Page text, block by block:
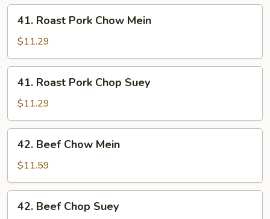
Roast
Pork
Chow
Mein
41. Roast Pork Chow Mein
$11.29
Roast
Pork
Chop
Suey
41. Roast Pork Chop Suey
$11.29
Beef
Chow
Mein
42. Beef Chow Mein
$11.59
Beef
42. Beef Chop Suey